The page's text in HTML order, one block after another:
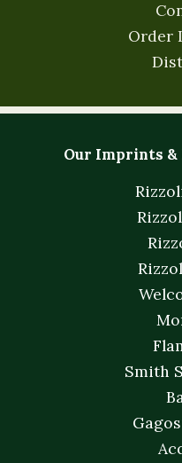
Order
Our Imprints &
Smith